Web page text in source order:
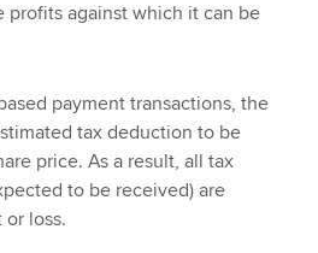
profits against which it can be
payment transactions, the
tax deduction to be
price. As a result, all tax
to be received) are
loss.